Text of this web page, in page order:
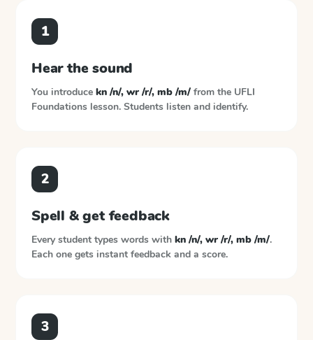
1
Hear the sound
You introduce kn /n/, wr /r/, mb /m/ from the UFLI
Foundations lesson. Students listen and identify.
2
Spell & get feedback
Every student types words with kn /n/, wr /r/, mb /m/.
Each one gets instant feedback and a score.
3